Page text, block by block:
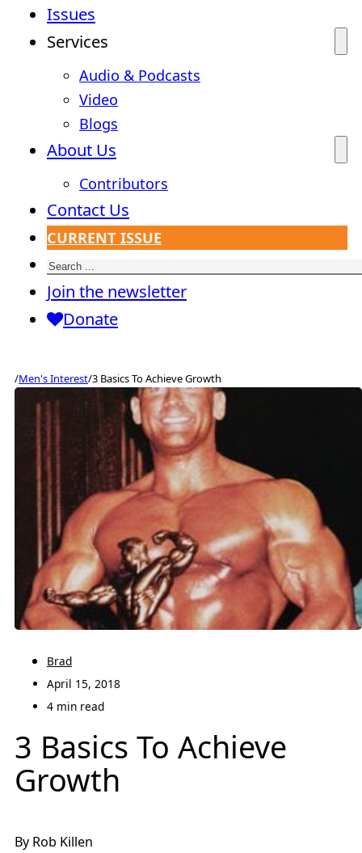
Issues
Services
Audio & Podcasts
Video
Blogs
About Us
Contributors
Contact Us
CURRENT ISSUE
Search
Join the newsletter
Donate
/Men's Interest/3 Basics To Achieve Growth
Brad
April 15, 2018
4 min read
3 Basics To Achieve
Growth
By Rob Killen